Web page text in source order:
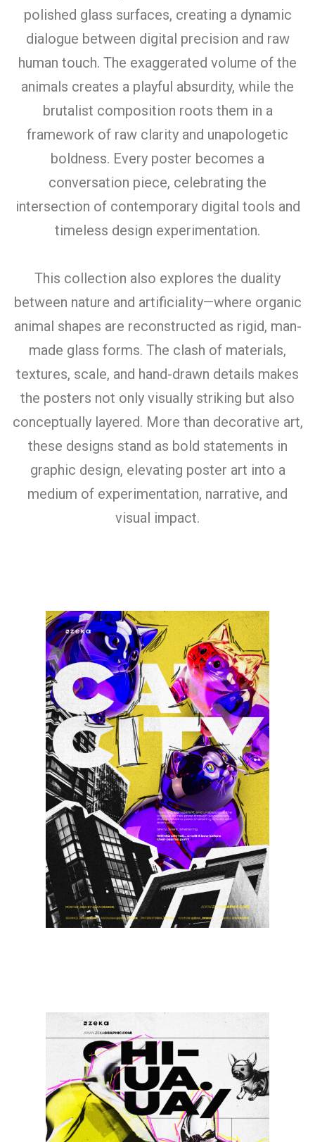
polished glass surfaces, creating a dynamic
dialogue between digital precision and raw
human touch. The exaggerated volume of the
animals creates a playful absurdity, while the
brutalist composition roots them in a
framework of raw clarity and unapologetic
boldness. Every poster becomes a
conversation piece, celebrating the
intersection of contemporary digital tools and
timeless design experimentation.
This collection also explores the duality
between nature and artificiality—where organic
animal shapes are reconstructed as rigid, man-
made glass forms. The clash of materials,
textures, scale, and hand-drawn details makes
the posters not only visually striking but also
conceptually layered. More than decorative art,
these designs stand as bold statements in
graphic design, elevating poster art into a
medium of experimentation, narrative, and
visual impact.